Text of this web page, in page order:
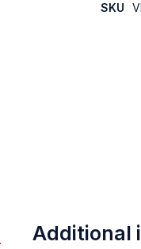
SKU
Additional